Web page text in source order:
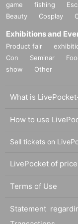
game
fishing
Beauty
Cosplay
Exhibitions and
Product fair
Con
Seminar
show
Other
What is
How to use
Sell tickets on
LivePocket of
Terms of Use
Statement